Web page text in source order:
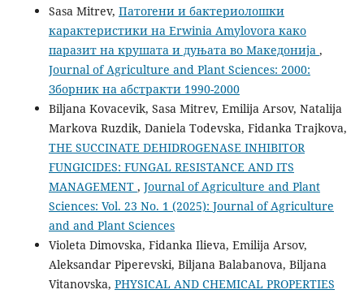
Sasa Mitrev, Патогени и бактериолошки
карактеристики на Erwinia Amylovora како
паразит на крушата и дуњата во Македонија ,
Journal of Agriculture and Plant Sciences: 2000:
Зборник на абстракти 1990-2000
Biljana Kovacevik, Sasa Mitrev, Emilija Arsov, Natalija
Markova Ruzdik, Daniela Todevska, Fidanka Trajkova,
THE SUCCINATE DEHIDROGENASE INHIBITOR
FUNGICIDES: FUNGAL RESISTANCE AND ITS
MANAGEMENT , Journal of Agriculture and Plant
Sciences: Vol. 23 No. 1 (2025): Journal of Agriculture
and and Plant Sciences
Violeta Dimovska, Fidanka Ilieva, Emilija Arsov,
Aleksandar Piperevski, Biljana Balabanova, Biljana
Vitanovska, PHYSICAL AND CHEMICAL PROPERTIES